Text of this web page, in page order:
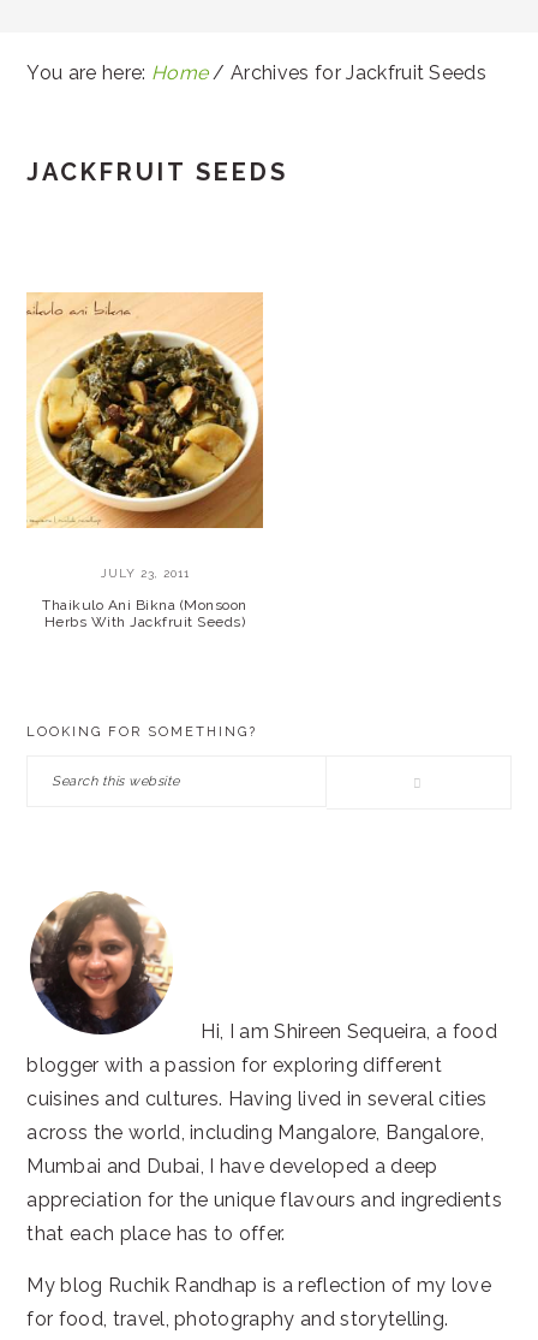
You are here: Home / Archives for Jackfruit Seeds
JACKFRUIT SEEDS
JULY 23, 2011
Thaikulo Ani Bikna (Monsoon
Herbs With Jackfruit Seeds)
LOOKING FOR SOMETHING?
Search
Hi, I am Shireen Sequeira, a food
blogger with a passion for exploring different
cuisines and cultures. Having lived in several cities
across the world, including Mangalore, Bangalore,
Mumbai and Dubai, I have developed a deep
appreciation for the unique flavours and ingredients
that each place has to offer.
My blog Ruchik Randhap is a reflection of my love
for food, travel, photography and storytelling.